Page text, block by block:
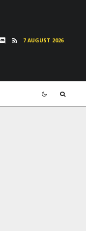
7 AUGUST 2026